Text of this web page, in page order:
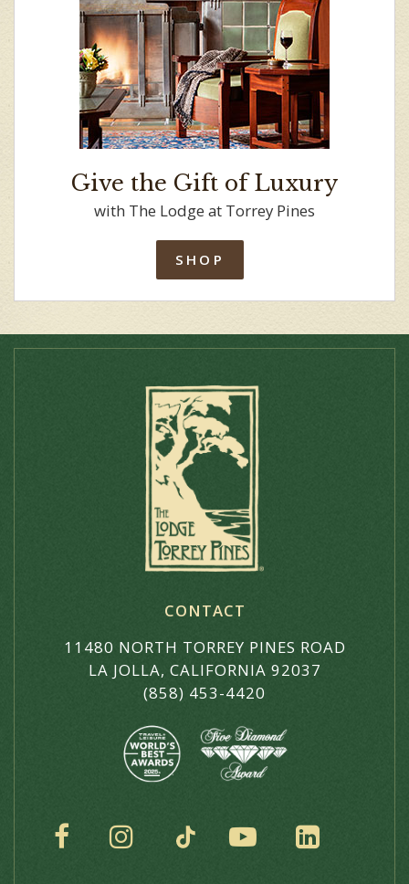
Give the Gift of Luxury
with The Lodge at Torrey Pines
SHOP
CONTACT
11480 NORTH TORREY PINES ROAD
LA JOLLA, CALIFORNIA 92037
(858) 453-4420
SOCIAL